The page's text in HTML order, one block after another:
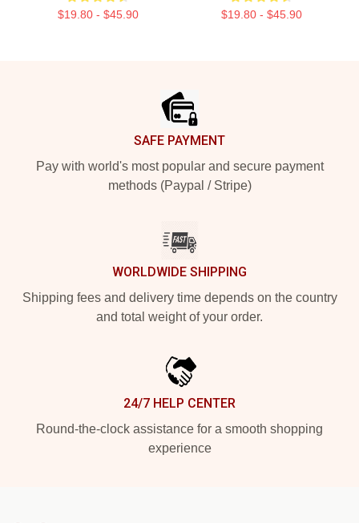
$19.80 - $45.90 $19.80 - $45.90
SAFE PAYMENT
Pay with world's most popular and secure payment
methods (Paypal / Stripe)
WORLDWIDE SHIPPING
Shipping fees and delivery time depends on the country
and total weight of your order.
24/7 HELP CENTER
Round-the-clock assistance for a smooth shopping
experience